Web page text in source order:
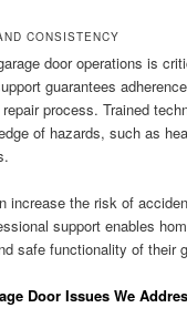
CONSISTENCY
door operations is
guarantees
process. Trained
of hazards, such as
increase the risk of
support enables
safe functionality of their
Door Issues We